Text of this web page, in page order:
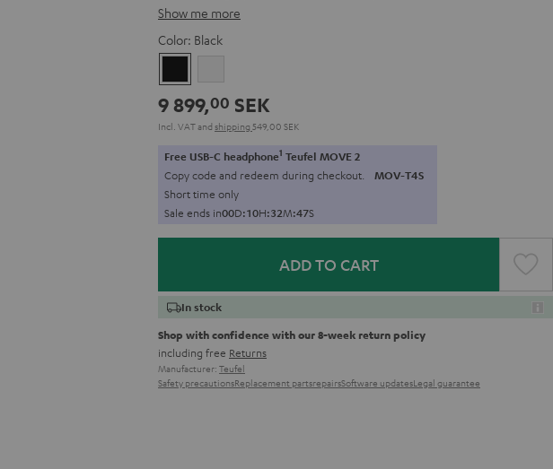
Show me more
Color: Black
9 899,00 SEK
Incl. VATand shipping 549,00 SEK
Free USB-C headphone1 Teufel MOVE 2
Copy code and redeem during checkout. MOV-T4S
Short time only
Sale ends in00D:10H:32M:46S
ADD TO CART
In stock
Shop with confidence with our 8-week return policy
including free Returns
Manufacturer: Teufel
Safety precautionsReplacement partsrepairsSoftware updatesLegal guarantee